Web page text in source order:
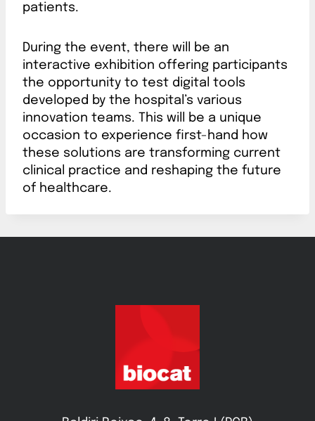
patients.
During the event, there will be an
interactive exhibition offering participants
the opportunity to test digital tools
developed by the hospital’s various
innovation teams. This will be a unique
occasion to experience first-hand how
these solutions are transforming current
clinical practice and reshaping the future
of healthcare.